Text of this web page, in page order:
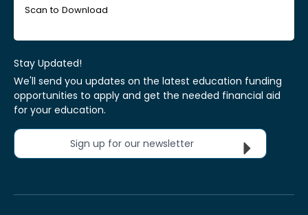
Scan to Download
Stay Updated!
We'll send you updates on the latest education funding
opportunities to apply and get the needed financial aid
for your education.
Sign up for our newsletter